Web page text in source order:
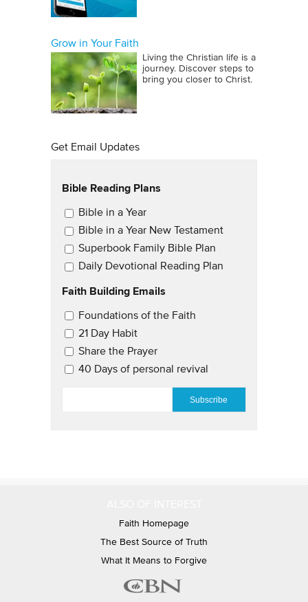
Grow in Your Faith
Living the Christian life is a
journey. Discover steps to
bring you closer to Christ.
Get Email Updates
Bible Reading Plans
Email Updates
Bible in a Year
Bible in a Year New Testament
Superbook Family Bible Plan
Daily Devotional Reading Plan
Faith Building Emails
Email Updates 2
Foundations of the Faith
21 Day Habit
Share the Prayer
40 Days of personal revival
Faith Homepage
The Best Source of Truth
What It Means to Forgive